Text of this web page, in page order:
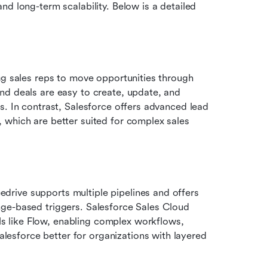
long-term scalability. Below is a detailed
sales reps to move opportunities through
deals are easy to create, update, and
In contrast, Salesforce offers advanced lead
are better suited for complex sales
supports multiple pipelines and offers
based triggers. Salesforce Sales Cloud
like Flow, enabling complex workflows,
better for organizations with layered